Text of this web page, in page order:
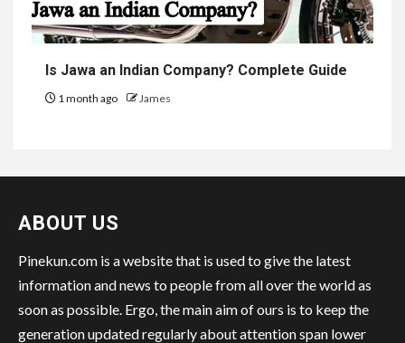
Is Jawa an Indian Company? Complete Guide
1 month ago James
ABOUT US
Pinekun.com is a website that is used to give the latest
information and news to people from all over the world as
soon as possible. Ergo, the main aim of ours is to keep the
generation updated regularly about attention span lower